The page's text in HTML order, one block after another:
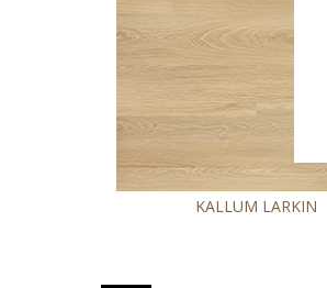
KALLUM LARKIN